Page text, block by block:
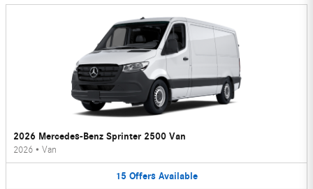
2026 Mercedes-Benz Sprinter 2500 Van
2026 • Van
15 Offers Available